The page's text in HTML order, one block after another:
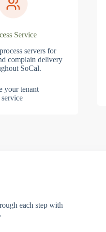
Service
servers for
complain delivery
SoCal.
your tenant
each step with